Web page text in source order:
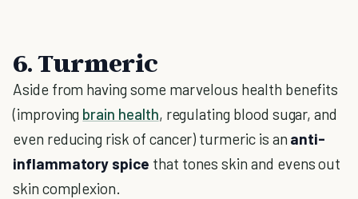
6. Turmeric
Aside from having some marvelous health benefits
(improving brain health, regulating blood sugar, and
even reducing risk of cancer) turmeric is an anti-
inflammatory spice that tones skin and evens out
skin complexion.